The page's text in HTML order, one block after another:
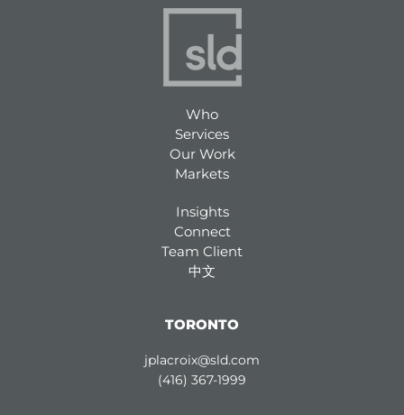
Who
Services
Our Work
Markets
Insights
Connect
Team Client
中文
TORONTO
jplacroix@sld.com
(416) 367-1999